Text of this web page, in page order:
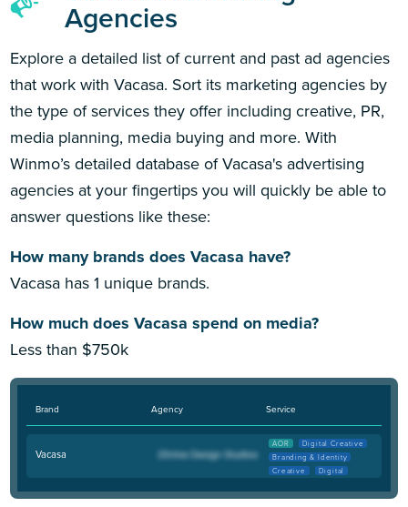
Agencies
Explore a detailed list of current and past ad agencies
that work with Vacasa. Sort its marketing agencies by
the type of services they offer including creative, PR,
media planning, media buying and more. With
Winmo’s detailed database of Vacasa's advertising
agencies at your fingertips you will quickly be able to
answer questions like these:
How many brands does Vacasa have?
Vacasa has 1 unique brands.
How much does Vacasa spend on media?
Less than $750k
Brand Agency Service
Vacasa
AOR
Digital Creative
Branding & Identity
Creative
Digital